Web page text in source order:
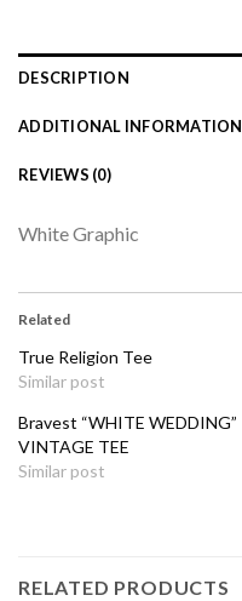
DESCRIPTION
ADDITIONAL INFORMATION
REVIEWS (0)
White Graphic
Related
True Religion Tee
Similar post
Bravest “WHITE WEDDING”
VINTAGE TEE
Similar post
RELATED PRODUCTS